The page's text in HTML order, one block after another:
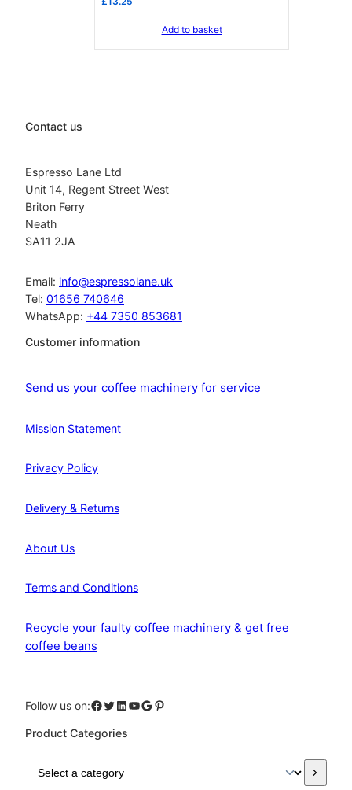
Add to basket
Contact us
Espresso Lane Ltd
Unit 14, Regent Street West
Briton Ferry
Neath
SA11 2JA
Email: info@espressolane.uk
Tel: 01656 740646
WhatsApp: +44 7350 853681
Customer information
Send us your coffee machinery for service
Mission Statement
Privacy Policy
Delivery & Returns
About Us
Terms and Conditions
Recycle your faulty coffee machinery & get free
coffee beans
Follow us on:Facebook Twitter LinkedIn YouTube Google Pinterest
Product Categories